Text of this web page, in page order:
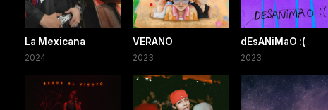
La Mexicana
2024
VERANO
2023
dEsANiMaO :(
2023